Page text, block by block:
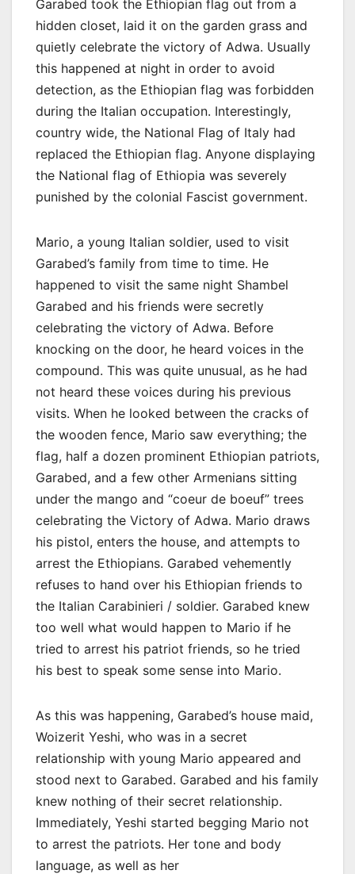
Garabed took the Ethiopian flag out from a
hidden closet, laid it on the garden grass and
quietly celebrate the victory of Adwa. Usually
this happened at night in order to avoid
detection, as the Ethiopian flag was forbidden
during the Italian occupation. Interestingly,
country wide, the National Flag of Italy had
replaced the Ethiopian flag. Anyone displaying
the National flag of Ethiopia was severely
punished by the colonial Fascist government.
Mario, a young Italian soldier, used to visit
Garabed’s family from time to time. He
happened to visit the same night Shambel
Garabed and his friends were secretly
celebrating the victory of Adwa. Before
knocking on the door, he heard voices in the
compound. This was quite unusual, as he had
not heard these voices during his previous
visits. When he looked between the cracks of
the wooden fence, Mario saw everything; the
flag, half a dozen prominent Ethiopian patriots,
Garabed, and a few other Armenians sitting
under the mango and “coeur de boeuf” trees
celebrating the Victory of Adwa. Mario draws
his pistol, enters the house, and attempts to
arrest the Ethiopians. Garabed vehemently
refuses to hand over his Ethiopian friends to
the Italian Carabinieri / soldier. Garabed knew
too well what would happen to Mario if he
tried to arrest his patriot friends, so he tried
his best to speak some sense into Mario.
As this was happening, Garabed’s house maid,
Woizerit Yeshi, who was in a secret
relationship with young Mario appeared and
stood next to Garabed. Garabed and his family
knew nothing of their secret relationship.
Immediately, Yeshi started begging Mario not
to arrest the patriots. Her tone and body
language, as well as her